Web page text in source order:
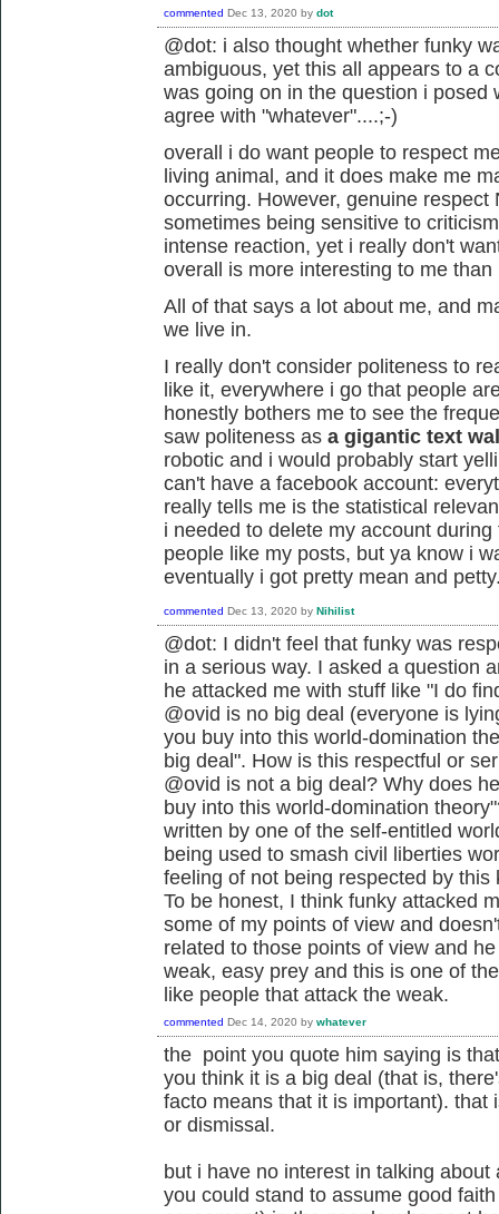
commented Dec 13, 2020 by dot
@dot: i also thought whether funky
ambiguous, yet this all appears to a
was going on in the question i posed
agree with "whatever"....;-)
overall i do want people to respect
living animal, and it does make me
occurring. However, genuine
sometimes being sensitive to
intense reaction, yet i really don't
overall is more interesting to me than
All of that says a lot about me, and
we live in.
I really don't consider politeness to
like it, everywhere i go that people
honestly bothers me to see the
saw politeness as a gigantic text
robotic and i would probably start
can't have a facebook account:
really tells me is the statistical
i needed to delete my account
people like my posts, but ya know i
eventually i got pretty mean and
commented Dec 13, 2020 by Nihilist
@dot: I didn't feel that funky was
in a serious way. I asked a question
he attacked me with stuff like "I do
@ovid is no big deal (everyone is
you buy into this world-domination
big deal". How is this respectful or
@ovid is not a big deal? Why does
buy into this world-domination
written by one of the self-entitled
being used to smash civil liberties
feeling of not being respected by
To be honest, I think funky attacked
some of my points of view and
related to those points of view and
weak, easy prey and this is one of
like people that attack the weak.
commented Dec 14, 2020 by whatever
the point you quote him saying is
you think it is a big deal (that is,
facto means that it is important). that
or dismissal.
but i have no interest in talking
you could stand to assume good